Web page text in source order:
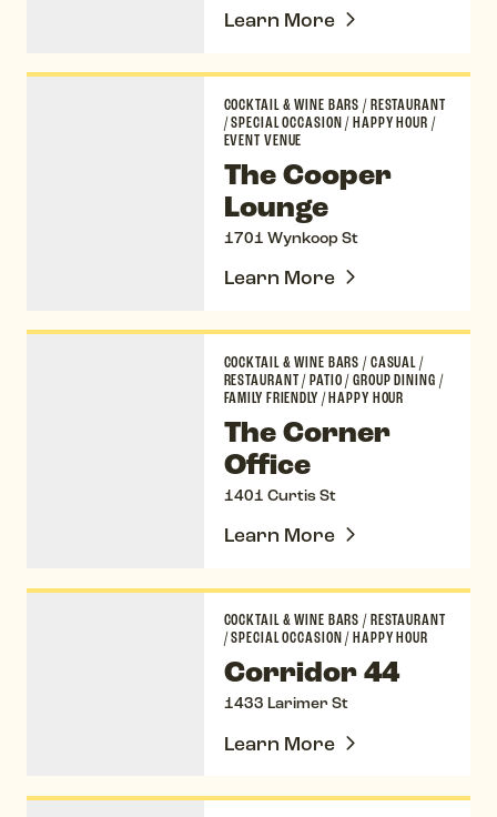
Learn More
COCKTAIL & WINE BARS/RESTAURANT
/SPECIAL OCCASION/HAPPY HOUR /
EVENT VENUE
The Cooper
Lounge
1701 Wynkoop St
Learn More
COCKTAIL & WINE BARS/CASUAL/
RESTAURANT/PATIO/GROUP DINING /
FAMILY FRIENDLY /HAPPY HOUR
The Corner
Office
1401 Curtis St
Learn More
COCKTAIL & WINE BARS/RESTAURANT
/SPECIAL OCCASION/HAPPY HOUR
Corridor 44
1433 Larimer St
Learn More